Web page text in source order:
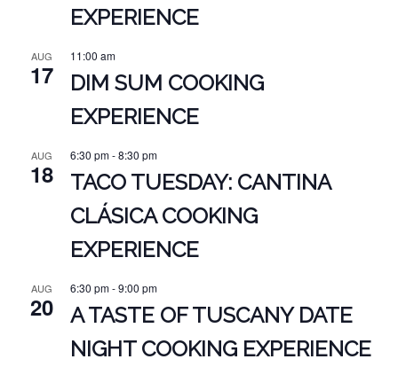
EXPERIENCE
AUG
17
11:00 am
DIM SUM COOKING
EXPERIENCE
AUG
18
6:30 pm-8:30 pm
TACO TUESDAY: CANTINA
CLÁSICA COOKING
EXPERIENCE
AUG
20
6:30 pm-9:00 pm
A TASTE OF TUSCANY DATE
NIGHT COOKING EXPERIENCE